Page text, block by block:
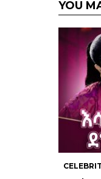
YOU